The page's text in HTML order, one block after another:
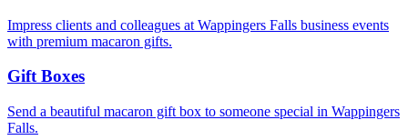
Impress clients and colleagues at Wappingers Falls business events
with premium macaron gifts.
Gift Boxes
Send a beautiful macaron gift box to someone special in Wappingers
Falls.